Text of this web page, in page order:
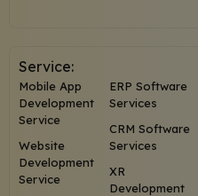
Service:
Mobile App
Development
Service
Website
Development
Service
ERP Software
Services
CRM Software
Services
XR
Development